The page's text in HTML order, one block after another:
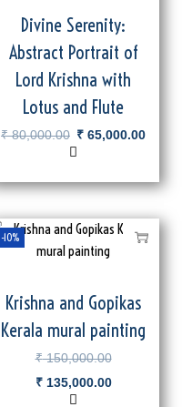
Divine Serenity:
Abstract Portrait of
Lord Krishna with
Lotus and Flute
₹80,000.00 ₹ 65,000.00
-10%
Krishna and Gopikas
Kerala mural painting
₹150,000.00
₹135,000.00